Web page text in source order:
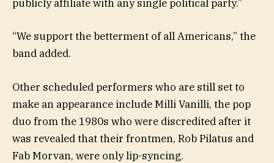
publicly affiliate with any single political party.”
“We support the betterment of all Americans,” the
band added.
Other scheduled performers who are still set to
make an appearance include Milli Vanilli, the pop
duo from the 1980s who were discredited after it
was revealed that their frontmen, Rob Pilatus and
Fab Morvan, were only lip-syncing.